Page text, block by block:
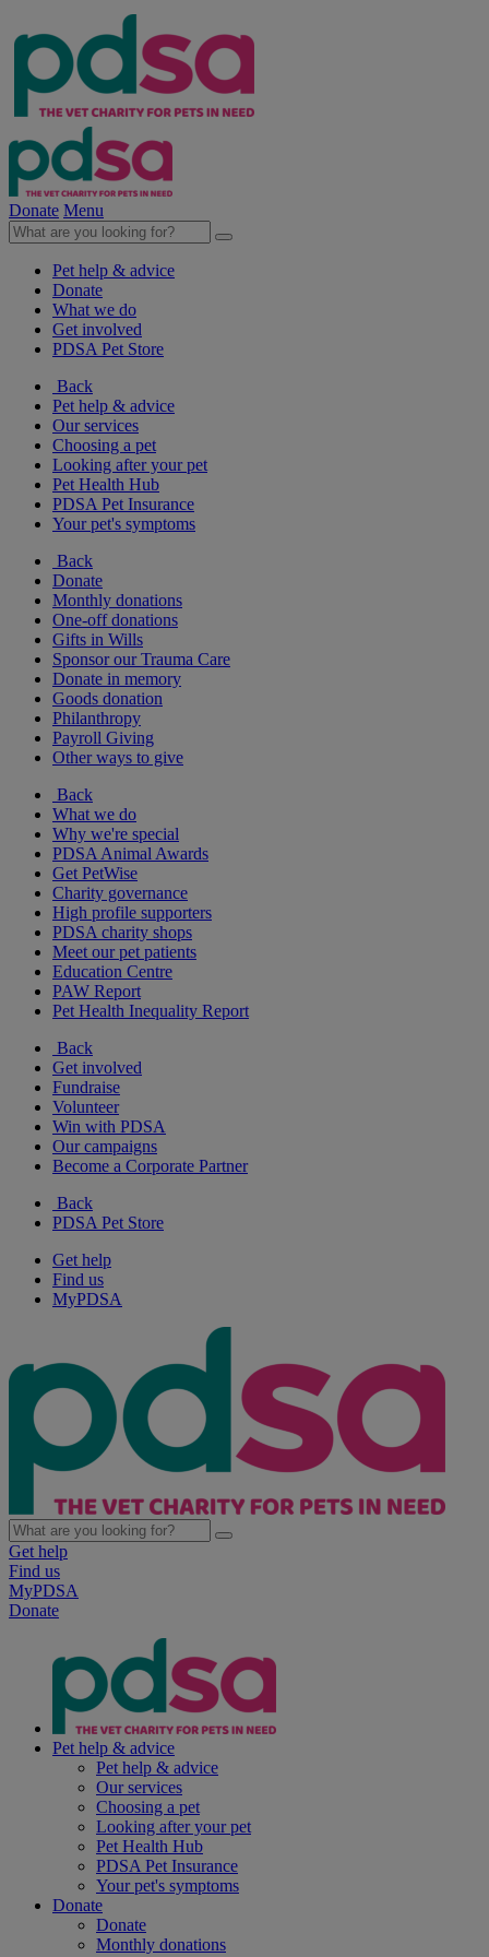
Donate Menu
Pet help & advice
Donate
What we do
Get involved
PDSA Pet Store
Back
Pet help & advice
Our services
Choosing a pet
Looking after your pet
Pet Health Hub
PDSA Pet Insurance
Your pet's symptoms
Back
Donate
Monthly donations
One-off donations
Gifts in Wills
Sponsor our Trauma Care
Donate in memory
Goods donation
Philanthropy
Payroll Giving
Other ways to give
Back
What we do
Why we're special
PDSA Animal Awards
Get PetWise
Charity governance
High profile supporters
PDSA charity shops
Meet our pet patients
Education Centre
PAW Report
Pet Health Inequality Report
Back
Get involved
Fundraise
Volunteer
Win with PDSA
Our campaigns
Become a Corporate Partner
Back
PDSA Pet Store
Get help
Find us
MyPDSA
Get help
Find us
MyPDSA
Donate
Pet help & advice
Pet help & advice
Our services
Choosing a pet
Looking after your pet
Pet Health Hub
PDSA Pet Insurance
Your pet's symptoms
Donate
Donate
Monthly donations